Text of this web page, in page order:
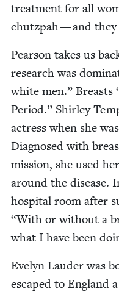
treat­ment for all
chutz­pah — and
Pear­son takes us
research was
white men.” Breasts
Peri­od.” Shirley
actress when she
Diag­nosed with
mis­sion, she used
around the dis­ease.
hos­pi­tal room after
“With or with­out a
what I have been
Eve­lyn Laud­er was
escaped to Eng­land